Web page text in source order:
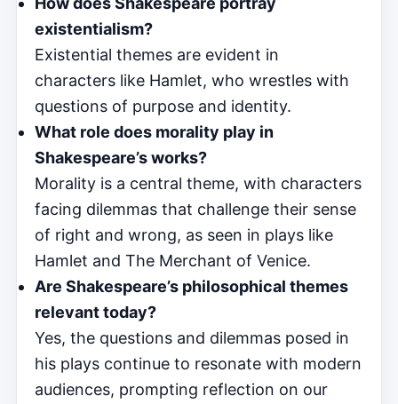
existentialism?
Existential themes are evident in
characters like Hamlet, who wrestles with
questions of purpose and identity.
What role does morality play in
Shakespeare’s works?
Morality is a central theme, with characters
facing dilemmas that challenge their sense
of right and wrong, as seen in plays like
Hamlet and The Merchant of Venice.
Are Shakespeare’s philosophical themes
relevant today?
Yes, the questions and dilemmas posed in
his plays continue to resonate with modern
audiences, prompting reflection on our